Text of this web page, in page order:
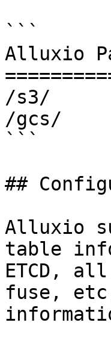
```
Alluxio
/s3/
/gcs/
```
##
Alluxio
table
ETCD,
fuse,